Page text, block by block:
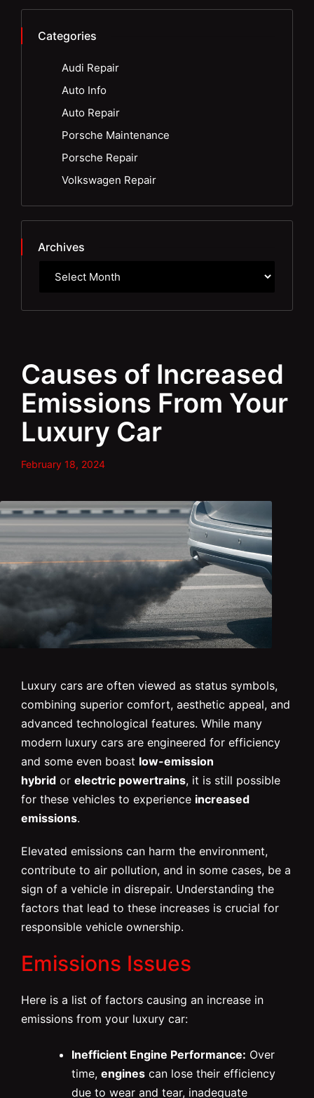
Causes of Increased
Emissions From Your
Luxury Car
February 18, 2024
Luxury cars are often viewed as status symbols,
combining superior comfort, aesthetic appeal, and
advanced technological features. While many
modern luxury cars are engineered for efficiency
and some even boast low-emission
hybrid or electric powertrains, it is still possible
for these vehicles to experience increased
emissions.
Elevated emissions can harm the environment,
contribute to air pollution, and in some cases, be a
sign of a vehicle in disrepair. Understanding the
factors that lead to these increases is crucial for
responsible vehicle ownership.
Emissions Issues
Here is a list of factors causing an increase in
emissions from your luxury car:
Inefficient Engine Performance: Over
time, engines can lose their efficiency
due to wear and tear, inadequate
Categories
Audi Repair
Auto Info
Auto Repair
Porsche Maintenance
Porsche Repair
Volkswagen Repair
Archives